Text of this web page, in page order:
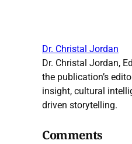
Dr. Christal Jordan
Dr. Christal Jordan,
the publication’s
insight, cultural
driven storytelling.
Comments